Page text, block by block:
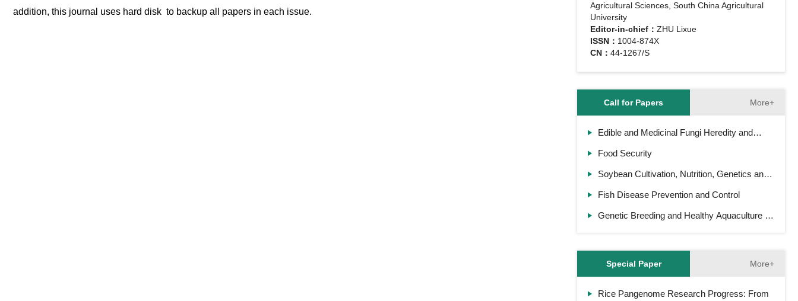
addition, this journal uses hard disk to backup all papers in each issue.
Agricultural Sciences, South China Agricultural
University
Editor-in-chief： ZHU Lixue
ISSN： 1004-874X
CN： 44-1267/S
Call for Papers More+
Edible and Medicinal Fungi Heredity and
Food Security
Soybean Cultivation, Nutrition, Genetics and
Fish Disease Prevention and Control
Genetic Breeding and Healthy Aquaculture of
Special Paper More+
Rice Pangenome Research Progress: From